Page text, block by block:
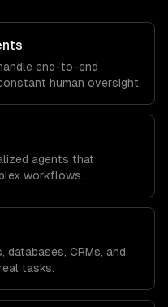
end-to-end
human oversight.
agents that
workflows.
CRMs, and
tasks.